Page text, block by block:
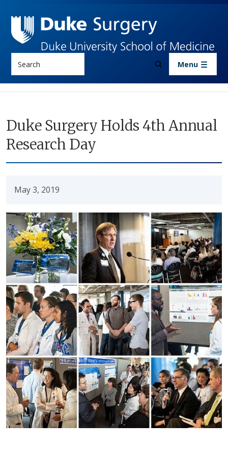
Menu
Duke Surgery Holds 4th Annual
Research Day
May 3, 2019